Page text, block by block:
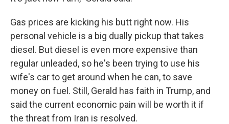
Gas prices are kicking his butt right now. His
personal vehicle is a big dually pickup that takes
diesel. But diesel is even more expensive than
regular unleaded, so he's been trying to use his
wife's car to get around when he can, to save
money on fuel. Still, Gerald has faith in Trump, and
said the current economic pain will be worth it if
the threat from Iran is resolved.